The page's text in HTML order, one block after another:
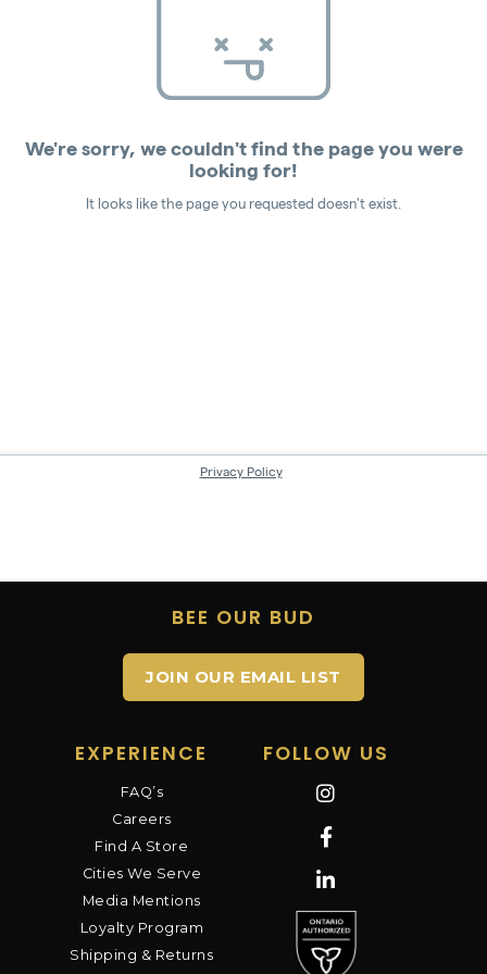
BEE OUR BUD
JOIN OUR EMAIL LIST
EXPERIENCE
FAQ’s
Careers
Find A Store
Cities We Serve
Media Mentions
Loyalty Program
Shipping & Returns
FOLLOW US